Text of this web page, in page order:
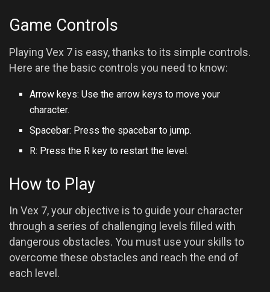
Game Controls
Playing Vex 7 is easy, thanks to its simple controls.
Here are the basic controls you need to know:
Arrow keys: Use the arrow keys to move your
character.
Spacebar: Press the spacebar to jump.
R: Press the R key to restart the level.
How to Play
In Vex 7, your objective is to guide your character
through a series of challenging levels filled with
dangerous obstacles. You must use your skills to
overcome these obstacles and reach the end of
each level.